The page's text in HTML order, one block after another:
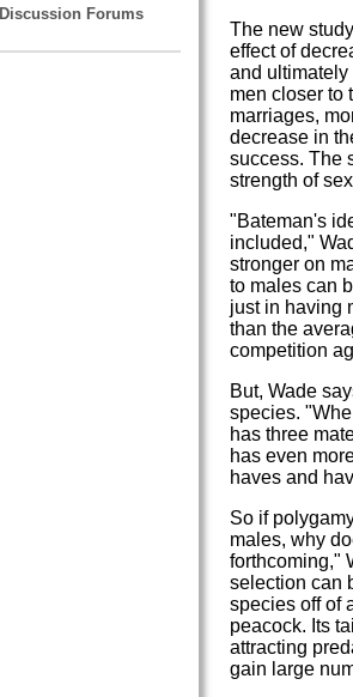
Discussion Forums
The new
effect of
and ultimately
men closer to
marriages,
decrease in
success. The
strength of
"Bateman's
included,"
stronger on
to males can
just in having
than the
competition
But, Wade
species.
has three
has even
haves and
So if
males, why
forthcoming,"
selection can
species off of
peacock. Its
attracting
gain large